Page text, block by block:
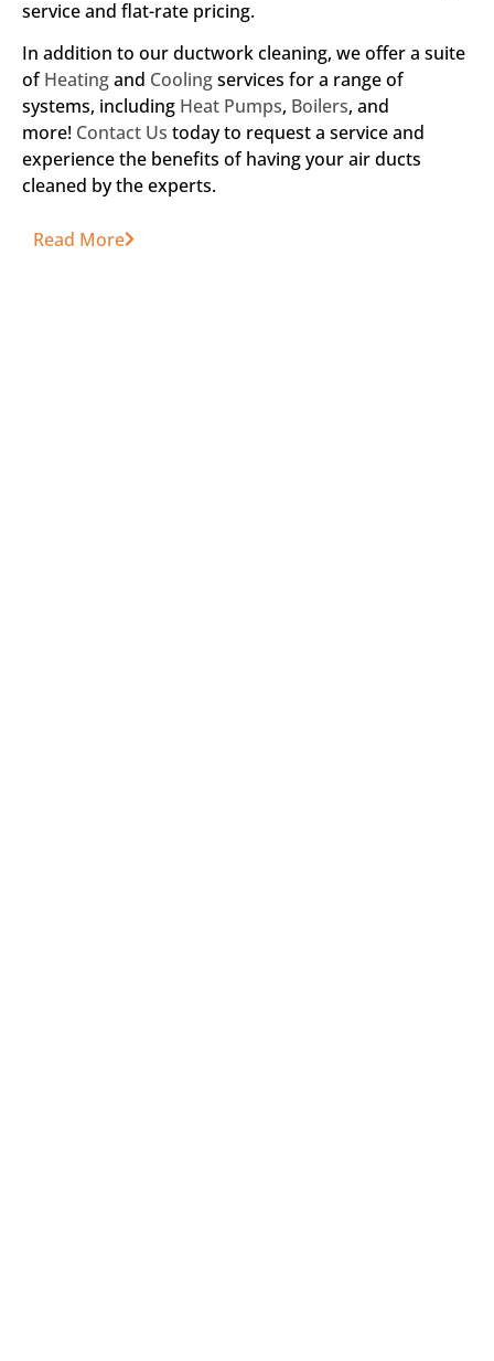
service and flat-rate pricing.
In addition to our ductwork cleaning, we offer a suite
ofHeatingand Coolingservices for a range of
systems, including Heat Pumps, Boilers, and
more! Contact Us today to request a service and
experience the benefits of having your air ducts
cleaned by the experts.
Read More